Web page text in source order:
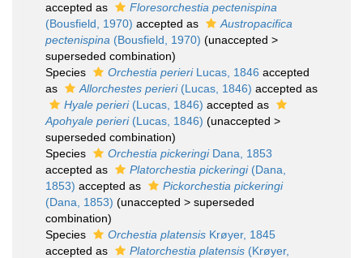
accepted as
Floresorchestia pectenispina
(Bousfield, 1970) accepted as
Austropacifica
pectenispina (Bousfield, 1970) (unaccepted >
superseded combination)
Species
Orchestia perieriLucas, 1846 accepted
as
Allorchestes perieri(Lucas, 1846) accepted as
Hyale perieri(Lucas, 1846) accepted as
Apohyale perieri(Lucas, 1846) (unaccepted >
superseded combination)
Species
Orchestia pickeringiDana, 1853
accepted as
Platorchestia pickeringi(Dana,
1853) accepted as
Pickorchestia pickeringi
(Dana, 1853) (unaccepted > superseded
combination)
Species
Orchestia platensis Krøyer, 1845
accepted as
Platorchestia platensis (Krøyer,